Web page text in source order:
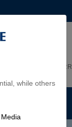
while others
HHRR